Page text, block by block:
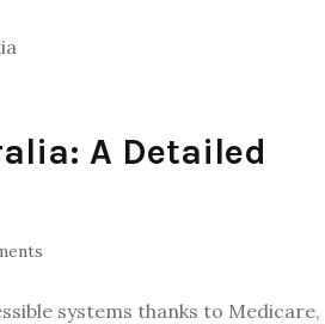
A Detailed
systems thanks to Medicare,